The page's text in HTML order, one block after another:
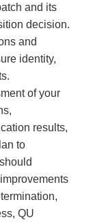
and its
decision.
and
identity,
of your
results,
to
QU